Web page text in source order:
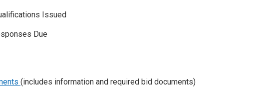
Issued
Due
(includes information and required bid documents)